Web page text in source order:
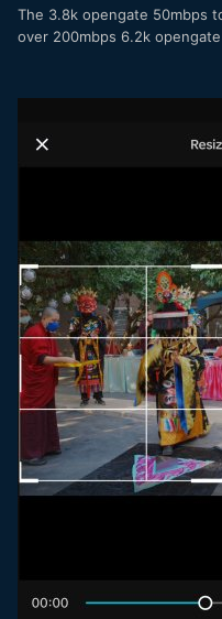
The 3.8k opengate 50mbps
over 200mbps 6.2k